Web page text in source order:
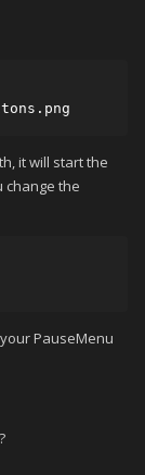
it will start the
change the
PauseMenu